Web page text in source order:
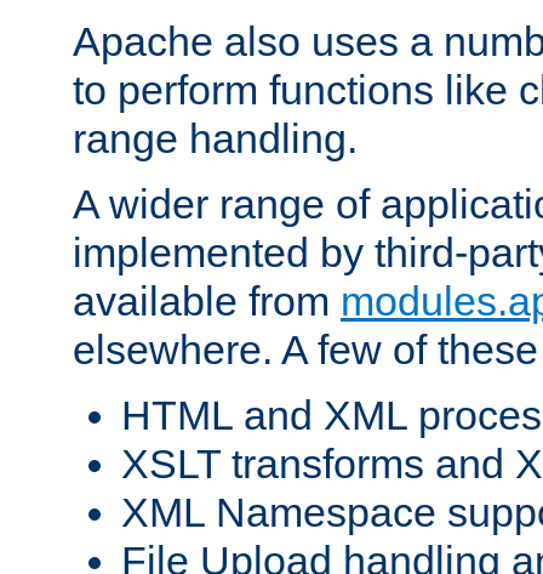
Apache also uses a
to perform functions like
range handling.
A wider range of
implemented by third-
available from
elsewhere. A few of
HTML and XML
XSLT transforms and
XML Namespace
File Upload handling